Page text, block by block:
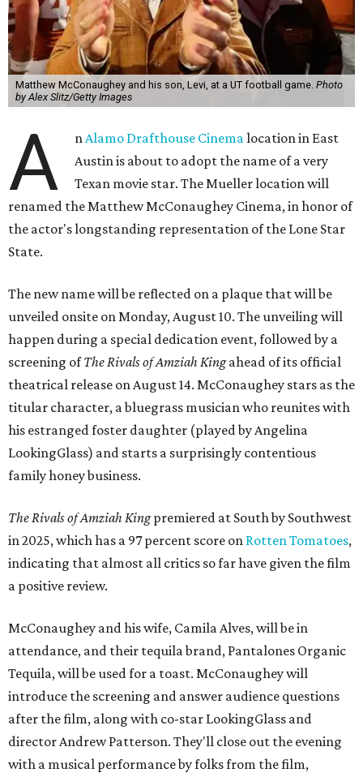
Matthew McConaughey and his son, Levi, at a UT football game. Photo
by Alex Slitz/Getty Images
A n Alamo Drafthouse Cinema location in East
Austin is about to adopt the name of a very
Texan movie star. The Mueller location will
renamed the Matthew McConaughey Cinema, in honor of
the actor's longstanding representation of the Lone Star
State.
The new name will be reflected on a plaque that will be
unveiled onsite on Monday, August 10. The unveiling will
happen during a special dedication event, followed by a
screening ofThe Rivals of Amziah Kingahead of its official
theatrical release on August 14. McConaughey stars as the
titular character, a bluegrass musician who reunites with
his estranged foster daughter (played by Angelina
LookingGlass) and starts a surprisingly contentious
family honey business.
The Rivals of Amziah Kingpremiered at South by Southwest
in 2025, which has a 97 percent score on Rotten Tomatoes,
indicating that almost all critics so far have given the film
a positive review.
McConaughey and his wife, Camila Alves, will be in
attendance, and their tequila brand, Pantalones Organic
Tequila, will be used for a toast. McConaughey will
introduce the screening and answer audience questions
after the film, along with co-star LookingGlass and
director Andrew Patterson. They'll close out the evening
with a musical performance by folks from the film,